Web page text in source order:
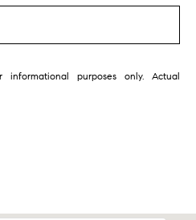
purposes only. Actual
2